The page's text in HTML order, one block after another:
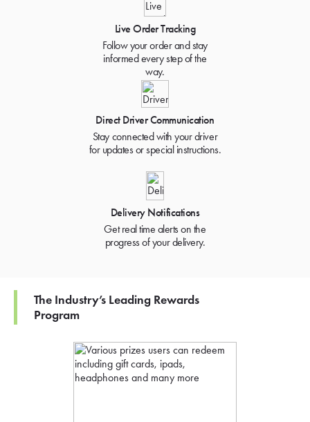
Live Order Tracking
Follow your order and stay
informed every step of the
way.
Direct Driver Communication
Stay connected with your driver
for updates or special instructions.
Delivery Notifications
Get real time alerts on the
progress of your delivery.
The Industry’s Leading Rewards
Program